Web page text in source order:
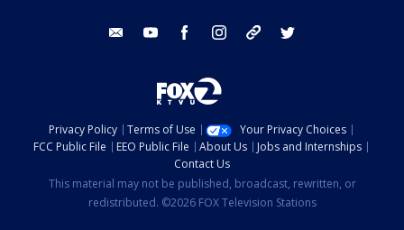
email youtube facebook instagram tik tok
Privacy Policy Terms of Use
Your Privacy Choices
FCC Public File
EEO Public File About Us
Jobs and Internships
Contact Us
This material may not be published, broadcast, rewritten, or
redistributed. ©2026 FOX Television Stations